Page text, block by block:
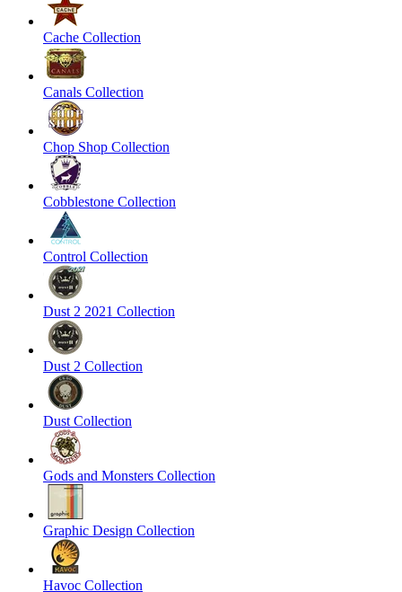
Cache Collection
Canals Collection
Chop Shop Collection
Cobblestone Collection
Control Collection
Dust 2 2021 Collection
Dust 2 Collection
Dust Collection
Gods and Monsters Collection
Graphic Design Collection
Havoc Collection